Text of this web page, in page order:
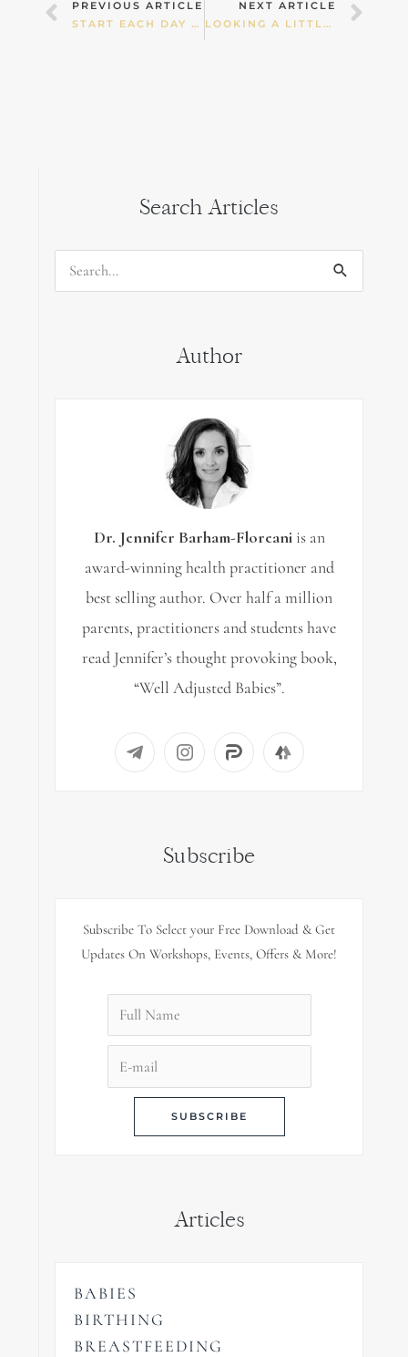
Prev
PREVIOUS ARTICLE
START EACH DAY AFRESH
NEXT ARTICLE
LOOKING A LITTLE DEEPER AT A CHILD’S TORMOIL.
Search Articles
Search
Author
Dr. Jennifer Barham-Floreaniis an
award-winning health practitioner and
best selling author. Over half a million
parents, practitioners and students have
read Jennifer’s thought provoking book,
“Well Adjusted Babies”.
Subscribe
Subscribe To Select your Free Download & Get
Updates On Workshops, Events, Offers & More!
Articles
BABIES
BIRTHING
BREASTFEEDING